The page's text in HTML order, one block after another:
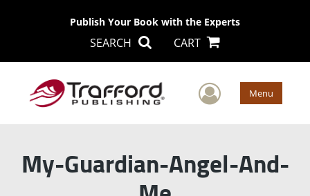
Publish Your Book with the Experts
SEARCH CART
User Menu
My-Guardian-Angel-And-